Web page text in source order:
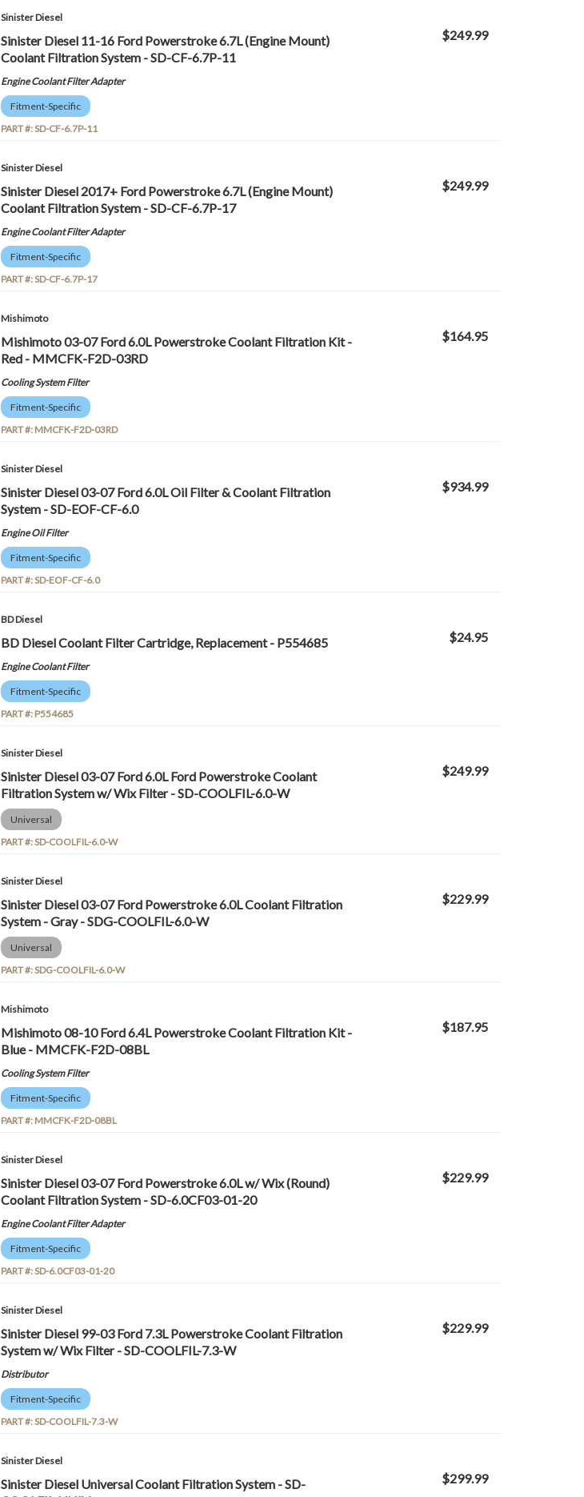
Sinister Diesel
Sinister Diesel 11-16 Ford Powerstroke 6.7L (Engine Mount)
Coolant Filtration System - SD-CF-6.7P-11
Engine Coolant Filter Adapter
Fitment-Specific
PART #:SD-CF-6.7P-11
$249.99
Sinister Diesel
Sinister Diesel 2017+ Ford Powerstroke 6.7L (Engine Mount)
Coolant Filtration System - SD-CF-6.7P-17
Engine Coolant Filter Adapter
Fitment-Specific
PART #:SD-CF-6.7P-17
$249.99
Mishimoto
Mishimoto 03-07 Ford 6.0L Powerstroke Coolant Filtration Kit -
Red - MMCFK-F2D-03RD
Cooling System Filter
Fitment-Specific
PART #: MMCFK-F2D-03RD
$164.95
Sinister Diesel
Sinister Diesel 03-07 Ford 6.0L Oil Filter & Coolant Filtration
System - SD-EOF-CF-6.0
Engine Oil Filter
Fitment-Specific
PART #:SD-EOF-CF-6.0
$934.99
BD Diesel
BD Diesel Coolant Filter Cartridge, Replacement - P554685
Engine Coolant Filter
Fitment-Specific
PART #: P554685
$24.95
Sinister Diesel
Sinister Diesel 03-07 Ford 6.0L Ford Powerstroke Coolant
Filtration System w/ Wix Filter - SD-COOLFIL-6.0-W
Universal
PART #:SD-COOLFIL-6.0-W
$249.99
Sinister Diesel
Sinister Diesel 03-07 Ford Powerstroke 6.0L Coolant Filtration
System - Gray - SDG-COOLFIL-6.0-W
Universal
PART #:SDG-COOLFIL-6.0-W
$229.99
Mishimoto
Mishimoto 08-10 Ford 6.4L Powerstroke Coolant Filtration Kit -
Blue - MMCFK-F2D-08BL
Cooling System Filter
Fitment-Specific
PART #: MMCFK-F2D-08BL
$187.95
Sinister Diesel
Sinister Diesel 03-07 Ford Powerstroke 6.0L w/ Wix (Round)
Coolant Filtration System - SD-6.0CF03-01-20
Engine Coolant Filter Adapter
Fitment-Specific
PART #:SD-6.0CF03-01-20
$229.99
Sinister Diesel
Sinister Diesel 99-03 Ford 7.3L Powerstroke Coolant Filtration
System w/ Wix Filter - SD-COOLFIL-7.3-W
Distributor
Fitment-Specific
PART #:SD-COOLFIL-7.3-W
$229.99
Sinister Diesel
Sinister Diesel Universal Coolant Filtration System - SD-
$299.99